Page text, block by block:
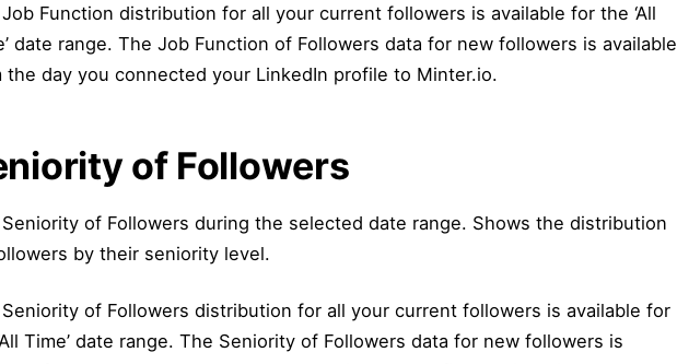
Function distribution for all your current followers is available for the ‘All
date range. The Job Function of Followers data for new followers is available
the day you connected your LinkedIn profile to Minter.io.
of Followers
of Followers during the selected date range. Shows the distribution
by their seniority level.
of Followers distribution for all your current followers is available for
Time’ date range. The Seniority of Followers data for new followers is